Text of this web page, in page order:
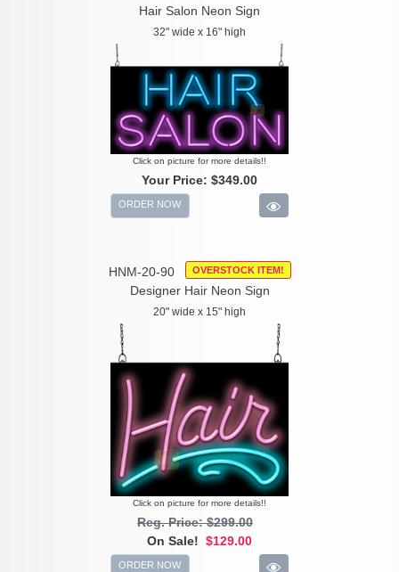
Hair Salon Neon Sign
32" wide x 16" high
Click on picture for more details!!
Your Price: $349.00
ORDER NOW
HNM-20-90 OVERSTOCK ITEM!
Designer Hair Neon Sign
20" wide x 15" high
Click on picture for more details!!
Reg. Price: $299.00
On Sale! $129.00
ORDER NOW